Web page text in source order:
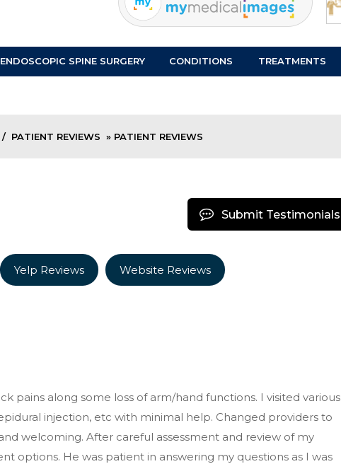
ENDOSCOPIC SPINE SURGERY CONDITIONS TREATMENTS
/ PATIENT REVIEWS » PATIENT REVIEWS
Submit Testimonials
Yelp Reviews Website Reviews
pains along some loss of arm/hand functions. I visited various
injection, etc with minimal help. Changed providers to
welcoming. After careful assessment and review of my
options. He was patient in answering my questions as I was